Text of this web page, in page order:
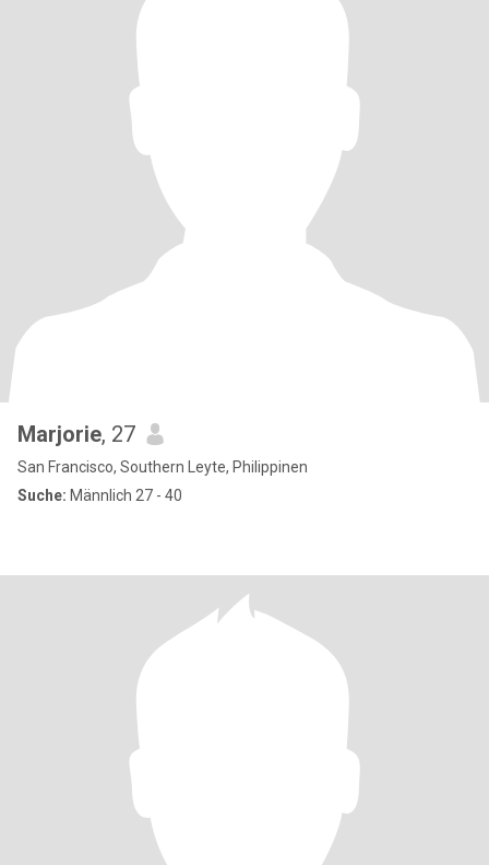
Marjorie, 27
San Francisco, Southern Leyte, Philippinen
Suche: Männlich 27 - 40